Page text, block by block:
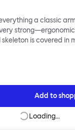
a classic
is covered in
sleek and
looks can be admired
Add to
Loading…